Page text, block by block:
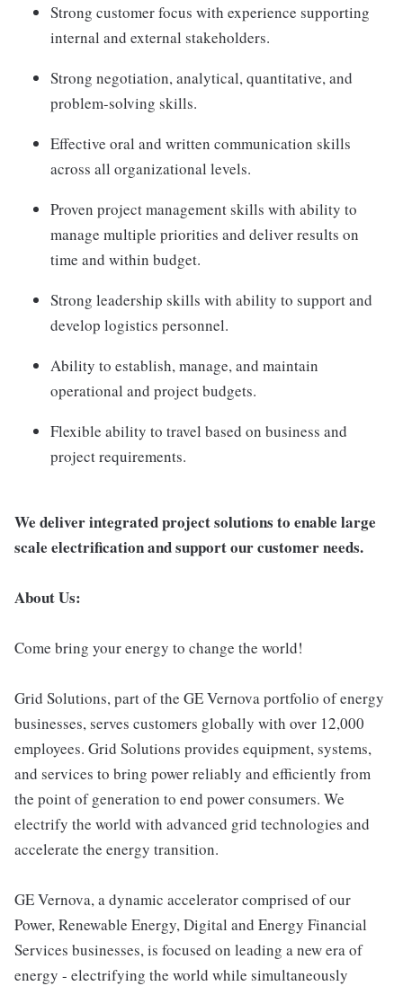
Strong customer focus with experience supporting
internal and external stakeholders.
Strong negotiation, analytical, quantitative, and
problem-solving skills.
Effective oral and written communication skills
across all organizational levels.
Proven project management skills with ability to
manage multiple priorities and deliver results on
time and within budget.
Strong leadership skills with ability to support and
develop logistics personnel.
Ability to establish, manage, and maintain
operational and project budgets.
Flexible ability to travel based on business and
project requirements.
We deliver integrated project solutions to enable large
scale electrification and support our customer needs.
About Us:
Come bring your energy to change the world!
Grid Solutions, part of the GE Vernova portfolio of energy
businesses, serves customers globally with over 12,000
employees. Grid Solutions provides equipment, systems,
and services to bring power reliably and efficiently from
the point of generation to end power consumers. We
electrify the world with advanced grid technologies and
accelerate the energy transition.
GE Vernova, a dynamic accelerator comprised of our
Power, Renewable Energy, Digital and Energy Financial
Services businesses, is focused on leading a new era of
energy - electrifying the world while simultaneously